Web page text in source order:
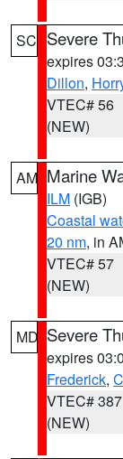
SC Severe
expires
Dillon,
VTEC# 56
(NEW)
AM Marine
ILM (IGB)
Coastal
20 nm, in
VTEC# 57
(NEW)
MD Severe
expires
Frederick,
VTEC# 387
(NEW)